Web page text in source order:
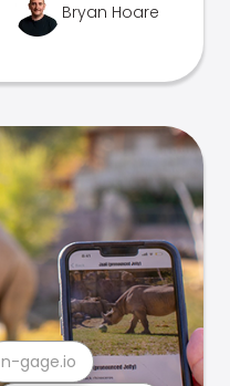
Bryan Hoare
n-gage.io